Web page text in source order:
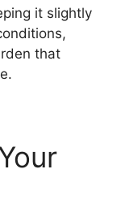
it slightly
that